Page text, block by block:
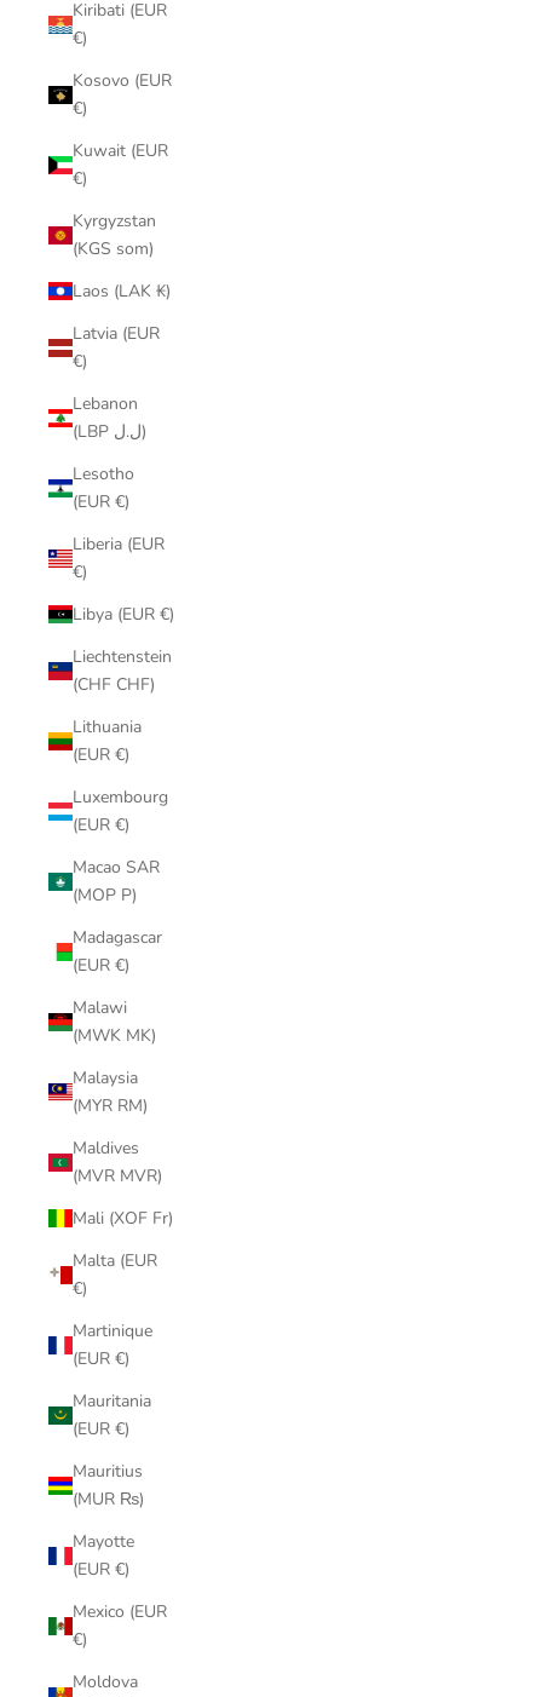
Kiribati (EUR
€)
Kosovo (EUR
€)
Kuwait (EUR
€)
Kyrgyzstan
(KGS som)
Laos (LAK ₭)
Latvia (EUR
€)
Lebanon
(LBP ل.ل)
Lesotho
(EUR €)
Liberia (EUR
€)
Libya (EUR €)
Liechtenstein
(CHF CHF)
Lithuania
(EUR €)
Luxembourg
(EUR €)
Macao SAR
(MOP P)
Madagascar
(EUR €)
Malawi
(MWK MK)
Malaysia
(MYR RM)
Maldives
(MVR MVR)
Mali (XOF Fr)
Malta (EUR
€)
Martinique
(EUR €)
Mauritania
(EUR €)
Mauritius
(MUR ₨)
Mayotte
(EUR €)
Mexico (EUR
€)
Moldova